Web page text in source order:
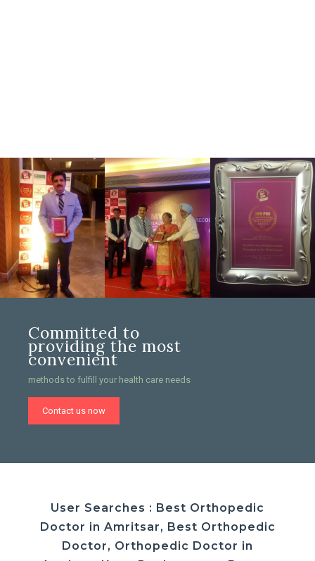
Committed to
providing the most
convenient
methods to fulfill your health care needs
Contact us now
User Searches : Best Orthopedic
Doctor in Amritsar, Best Orthopedic
Doctor, Orthopedic Doctor in